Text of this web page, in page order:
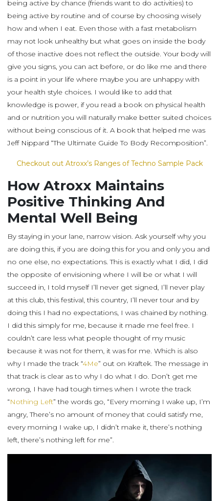
being active by chance (friends want to do activities) to
being active by routine and of course by choosing wisely
how and when I eat. Even those with a fast metabolism
may not look unhealthy but what goes on inside the body
of those inactive does not reflect the outside. Your body will
give you signs, you can act before, or do like me and there
is a point in your life where maybe you are unhappy with
your health style choices. I would like to add that
knowledge is power, if you read a book on physical health
and or nutrition you will naturally make better suited choices
without being conscious of it. A book that helped me was
Jeff Nippard “The Ultimate Guide To Body Recomposition”.
Checkout out Atroxx’s Ranges of Techno Sample Pack
How Atroxx Maintains
Positive Thinking And
Mental Well Being
By staying in your lane, narrow vision. Ask yourself why you
are doing this, if you are doing this for you and only you and
no one else, no expectations. This is exactly what I did, I did
the opposite of envisioning where I will be or what I will
succeed in, I told myself I’ll never get signed, I’ll never play
at this club, this festival, this country, I’ll never tour and by
doing this I had no expectations, I was chained by nothing.
I did this simply for me, because it made me feel free. I
couldn’t care less what people thought of my music
because it was not for them, it was for me. Which is also
why I made the track “4Me” out on Kraftek. The message in
that track is clear as to why I do what I do. Don’t get me
wrong, I have had tough times when I wrote the track
“Nothing Left” the words go, “Every morning I wake up, I’m
angry, There’s no amount of money that could satisfy me,
every morning I wake up, I didn’t make it, there’s nothing
left, there’s nothing left for me”.